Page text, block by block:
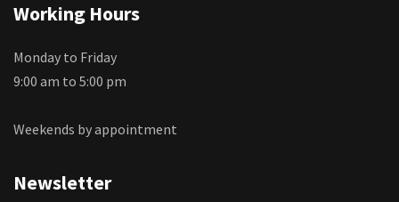
Working Hours
Monday to Friday
9:00 am to 5:00 pm
Weekends by appointment
Newsletter